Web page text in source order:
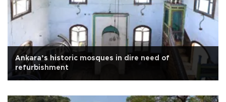
Ankara’s historic mosques in dire need of
refurbishment